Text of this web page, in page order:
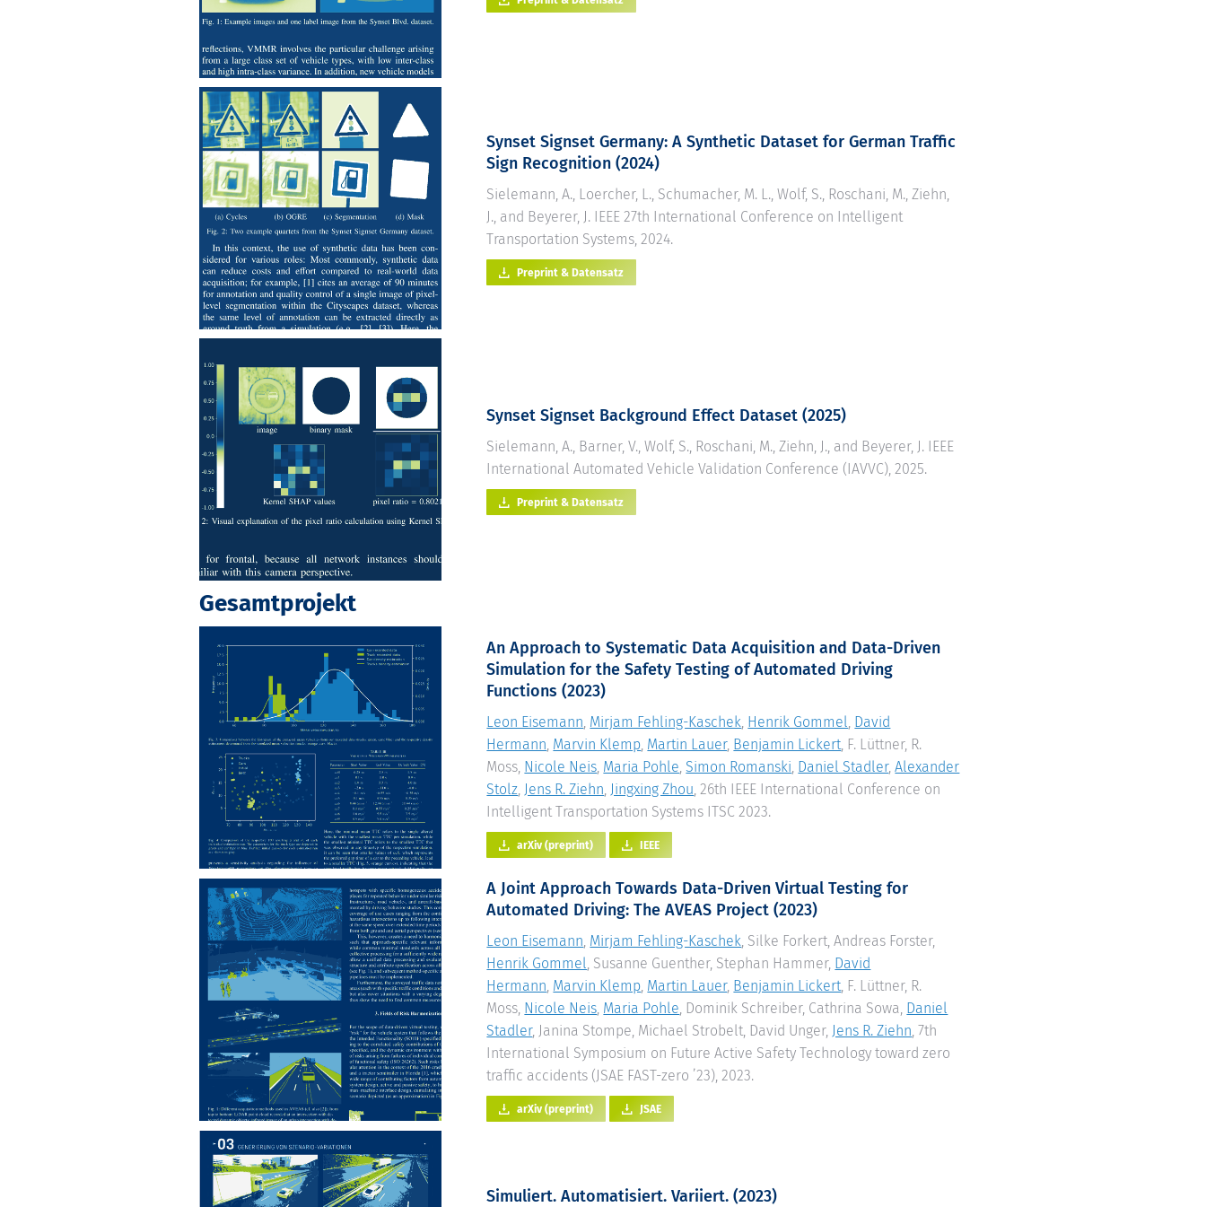
Synset Signset Germany: A Synthetic Dataset for German Traffic
Sign Recognition (2024)
Sielemann, A., Loercher, L., Schumacher, M. L., Wolf, S., Roschani, M., Ziehn,
J., and Beyerer, J. IEEE 27th International Conference on Intelligent
Transportation Systems, 2024.
Preprint & Datensatz
Synset Signset Background Effect Dataset (2025)
Sielemann, A., Barner, V., Wolf, S., Roschani, M., Ziehn, J., and Beyerer, J. IEEE
International Automated Vehicle Validation Conference (IAVVC), 2025.
Preprint & Datensatz
Gesamtprojekt
An Approach to Systematic Data Acquisition and Data-Driven
Simulation for the Safety Testing of Automated Driving
Functions (2023)
Leon Eisemann, Mirjam Fehling-Kaschek, Henrik Gommel, David
Hermann, Marvin Klemp, Martin Lauer, Benjamin Lickert, F. Lüttner, R.
Moss, Nicole Neis, Maria Pohle,Simon Romanski, Daniel Stadler,Alexander
Stolz, Jens R. Ziehn, Jingxing Zhou, 26th IEEE International Conference on
Intelligent Transportation Systems ITSC 2023.
arXiv (preprint) IEEE
A Joint Approach Towards Data-Driven Virtual Testing for
Automated Driving: The AVEAS Project (2023)
Leon Eisemann, Mirjam Fehling-Kaschek, Silke Forkert, Andreas Forster,
Henrik Gommel, Susanne Guenther, Stephan Hammer, David
Hermann, Marvin Klemp, Martin Lauer, Benjamin Lickert, F. Lüttner, R.
Moss, Nicole Neis, Maria Pohle, Dominik Schreiber, Cathrina Sowa, Daniel
Stadler, Janina Stompe, Michael Strobelt, David Unger, Jens R. Ziehn, 7th
International Symposium on Future Active Safety Technology toward zero
traffic accidents (JSAE FAST-zero ’23), 2023.
arXiv (preprint) JSAE
Simuliert. Automatisiert. Variiert. (2023)